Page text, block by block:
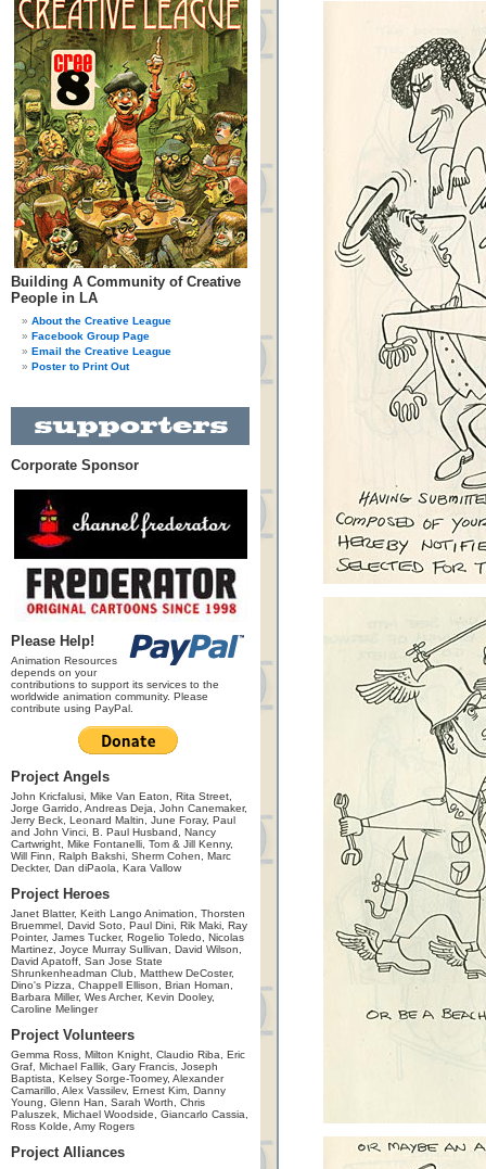
Building A Community of Creative
People in LA
About the Creative League
Facebook Group Page
Email the Creative League
Poster to Print Out
Corporate Sponsor
Please Help!
Animation Resources
depends on your
contributions to support its services to the
worldwide animation community. Please
contribute using PayPal.
Project Angels
John Kricfalusi, Mike Van Eaton, Rita Street,
Jorge Garrido, Andreas Deja, John Canemaker,
Jerry Beck, Leonard Maltin, June Foray, Paul
and John Vinci, B. Paul Husband, Nancy
Cartwright, Mike Fontanelli, Tom & Jill Kenny,
Will Finn, Ralph Bakshi, Sherm Cohen, Marc
Deckter, Dan diPaola, Kara Vallow
Project Heroes
Janet Blatter, Keith Lango Animation, Thorsten
Bruemmel, David Soto, Paul Dini, Rik Maki, Ray
Pointer, James Tucker, Rogelio Toledo, Nicolas
Martinez, Joyce Murray Sullivan, David Wilson,
David Apatoff, San Jose State
Shrunkenheadman Club, Matthew DeCoster,
Dino's Pizza, Chappell Ellison, Brian Homan,
Barbara Miller, Wes Archer, Kevin Dooley,
Caroline Melinger
Project Volunteers
Gemma Ross, Milton Knight, Claudio Riba, Eric
Graf, Michael Fallik, Gary Francis, Joseph
Baptista, Kelsey Sorge-Toomey, Alexander
Camarillo, Alex Vassilev, Ernest Kim, Danny
Young, Glenn Han, Sarah Worth, Chris
Paluszek, Michael Woodside, Giancarlo Cassia,
Ross Kolde, Amy Rogers
Project Alliances